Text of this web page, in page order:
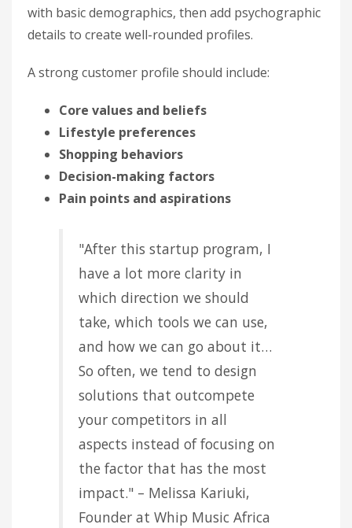
with basic demographics, then add psychographic
details to create well-rounded profiles.
A strong customer profile should include:
Core values and beliefs
Lifestyle preferences
Shopping behaviors
Decision-making factors
Pain points and aspirations
"After this startup program, I
have a lot more clarity in
which direction we should
take, which tools we can use,
and how we can go about it…
So often, we tend to design
solutions that outcompete
your competitors in all
aspects instead of focusing on
the factor that has the most
impact." – Melissa Kariuki,
Founder at Whip Music Africa